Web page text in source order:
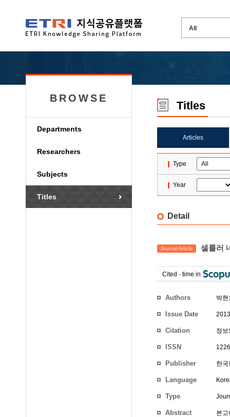
BROWSE
Departments
Researchers
Subjects
Titles
Titles
Articles
Type
Year
Detail
Journal Article 셀룰러
Cited - time in
Authors 박현
Issue Date
Citation 정
ISSN
Publisher 한
Language
Type
Abstract
본